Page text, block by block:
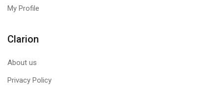
My Profile
Clarion
About us
Privacy Policy